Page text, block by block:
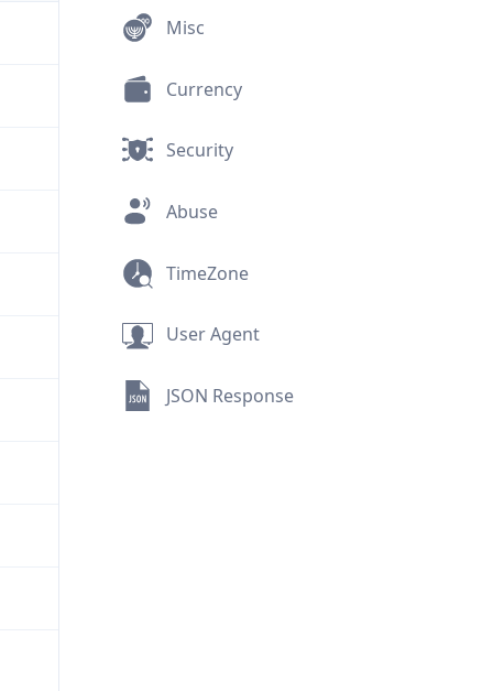
Misc
Currency
Security
Abuse
TimeZone
User Agent
JSON Response